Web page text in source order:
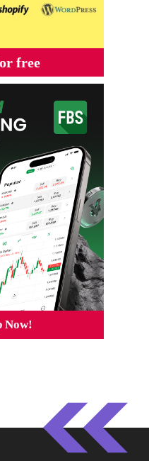
free
Now!